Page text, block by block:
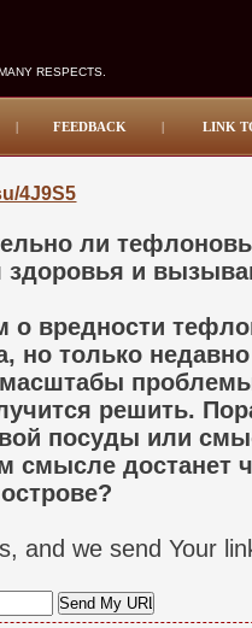
RESPECTS.
| FEEDBACK | LINK
4J9S5
ли
и
о вредности
но только
решить.
посуды или
смысле достанет
and we send Your